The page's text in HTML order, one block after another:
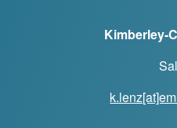
Kimberley-